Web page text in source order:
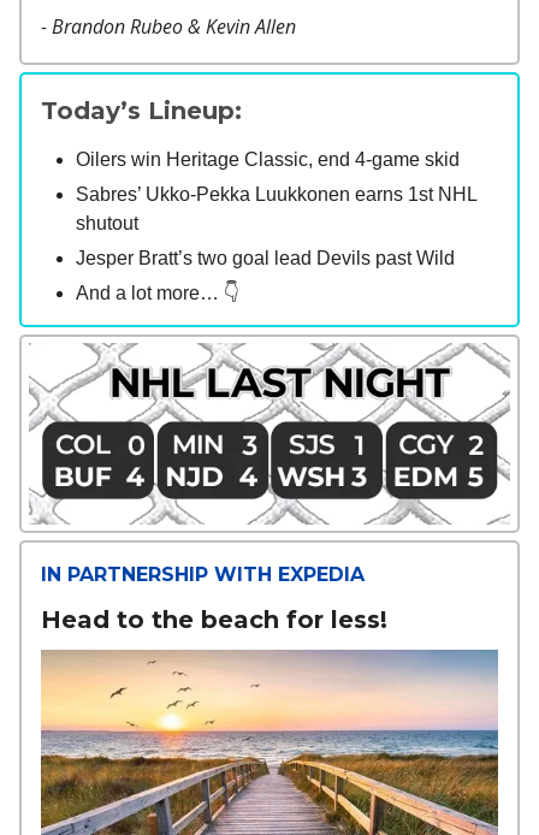
- Brandon Rubeo & Kevin Allen
Today’s Lineup:
Oilers win Heritage Classic, end 4-game skid
Sabres’ Ukko-Pekka Luukkonen earns 1st NHL
shutout
Jesper Bratt’s two goal lead Devils past Wild
And a lot more… 👇
IN PARTNERSHIP WITH EXPEDIA
Head to the beach for less!